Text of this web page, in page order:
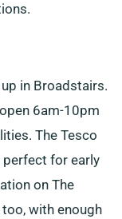
in Broadstairs.
6am-10pm
The Tesco
perfect for early
on The
with enough